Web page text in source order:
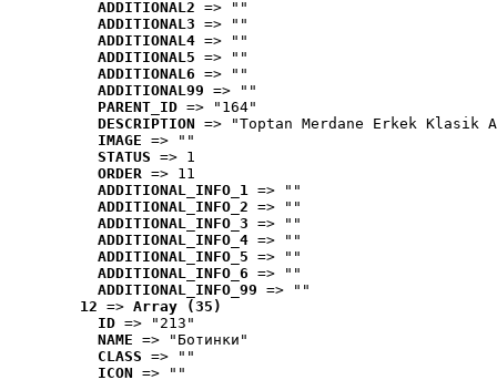
ADDITIONAL2 => ""
ADDITIONAL3 => ""
ADDITIONAL4 => ""
ADDITIONAL5 => ""
ADDITIONAL6 => ""
ADDITIONAL99 => ""
PARENT_ID => "164"
DESCRIPTION => "Toptan Merdane Erkek Klasik
IMAGE => ""
STATUS => 1
ORDER => 11
ADDITIONAL_INFO_1 => ""
ADDITIONAL_INFO_2 => ""
ADDITIONAL_INFO_3 => ""
ADDITIONAL_INFO_4 => ""
ADDITIONAL_INFO_5 => ""
ADDITIONAL_INFO_6 => ""
ADDITIONAL_INFO_99 => ""
12 => Array (35)
ID => "213"
NAME => "Ботинки"
CLASS => ""
ICON => ""